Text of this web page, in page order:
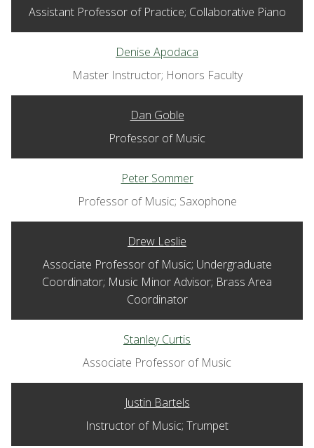
Assistant Professor of Practice; Collaborative Piano
Denise Apodaca
Master Instructor; Honors Faculty
Dan Goble
Professor of Music
Peter Sommer
Professor of Music; Saxophone
Drew Leslie
Associate Professor of Music; Undergraduate
Coordinator; Music Minor Advisor; Brass Area
Coordinator
Stanley Curtis
Associate Professor of Music
Justin Bartels
Instructor of Music; Trumpet